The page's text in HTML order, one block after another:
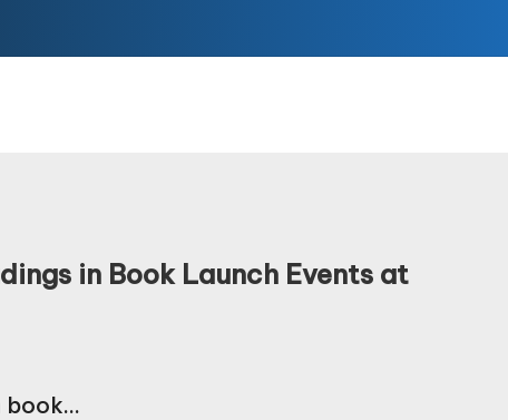
in Book Launch Events at
book…